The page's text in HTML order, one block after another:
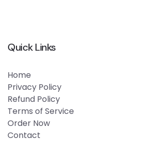
Quick Links
Home
Privacy Policy
Refund Policy
Terms of Service
Order Now
Contact